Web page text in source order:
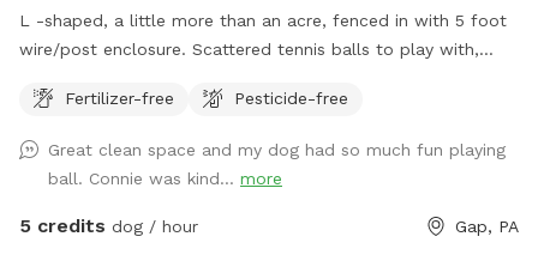
L -shaped, a little more than an acre, fenced in with 5 foot
wire/post enclosure. Scattered tennis balls to play with,
Fertilizer-free
Pesticide-free
Great clean space and my dog had so much fun playing
ball. Connie was kind... more
5 credits dog / hour Gap, PA